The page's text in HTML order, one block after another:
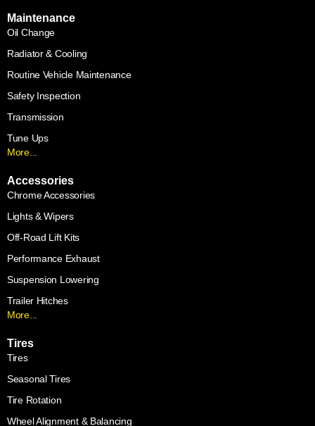
Maintenance
Oil Change
Radiator & Cooling
Routine Vehicle Maintenance
Safety Inspection
Transmission
Tune Ups
More...
Accessories
Chrome Accessories
Lights & Wipers
Off-Road Lift Kits
Performance Exhaust
Suspension Lowering
Trailer Hitches
More...
Tires
Tires
Seasonal Tires
Tire Rotation
Wheel Alignment & Balancing